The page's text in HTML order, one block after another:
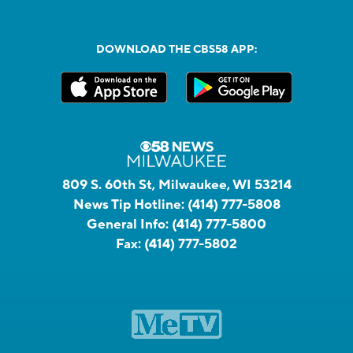
DOWNLOAD THE CBS58 APP:
809 S. 60th St, Milwaukee, WI 53214
News Tip Hotline: (414) 777-5808
General Info: (414) 777-5800
Fax: (414) 777-5802